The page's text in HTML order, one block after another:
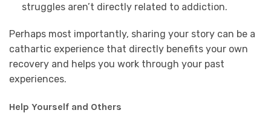
struggles aren’t directly related to addiction.
Perhaps most importantly, sharing your story can be a
cathartic experience that directly benefits your own
recovery and helps you work through your past
experiences.
Help Yourself and Others